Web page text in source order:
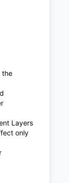
the
Layers
only